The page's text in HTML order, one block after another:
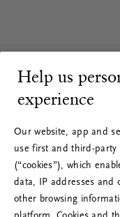
Help us
experience
Our website, app and
use first and third-party
(“cookies”), which
data, IP addresses and
other browsing